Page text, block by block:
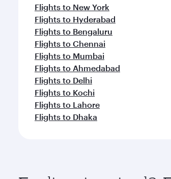
Flights to New York
Flights to Hyderabad
Flights to Bengaluru
Flights to Chennai
Flights to Mumbai
Flights to Ahmedabad
Flights to Delhi
Flights to Kochi
Flights to Lahore
Flights to Dhaka